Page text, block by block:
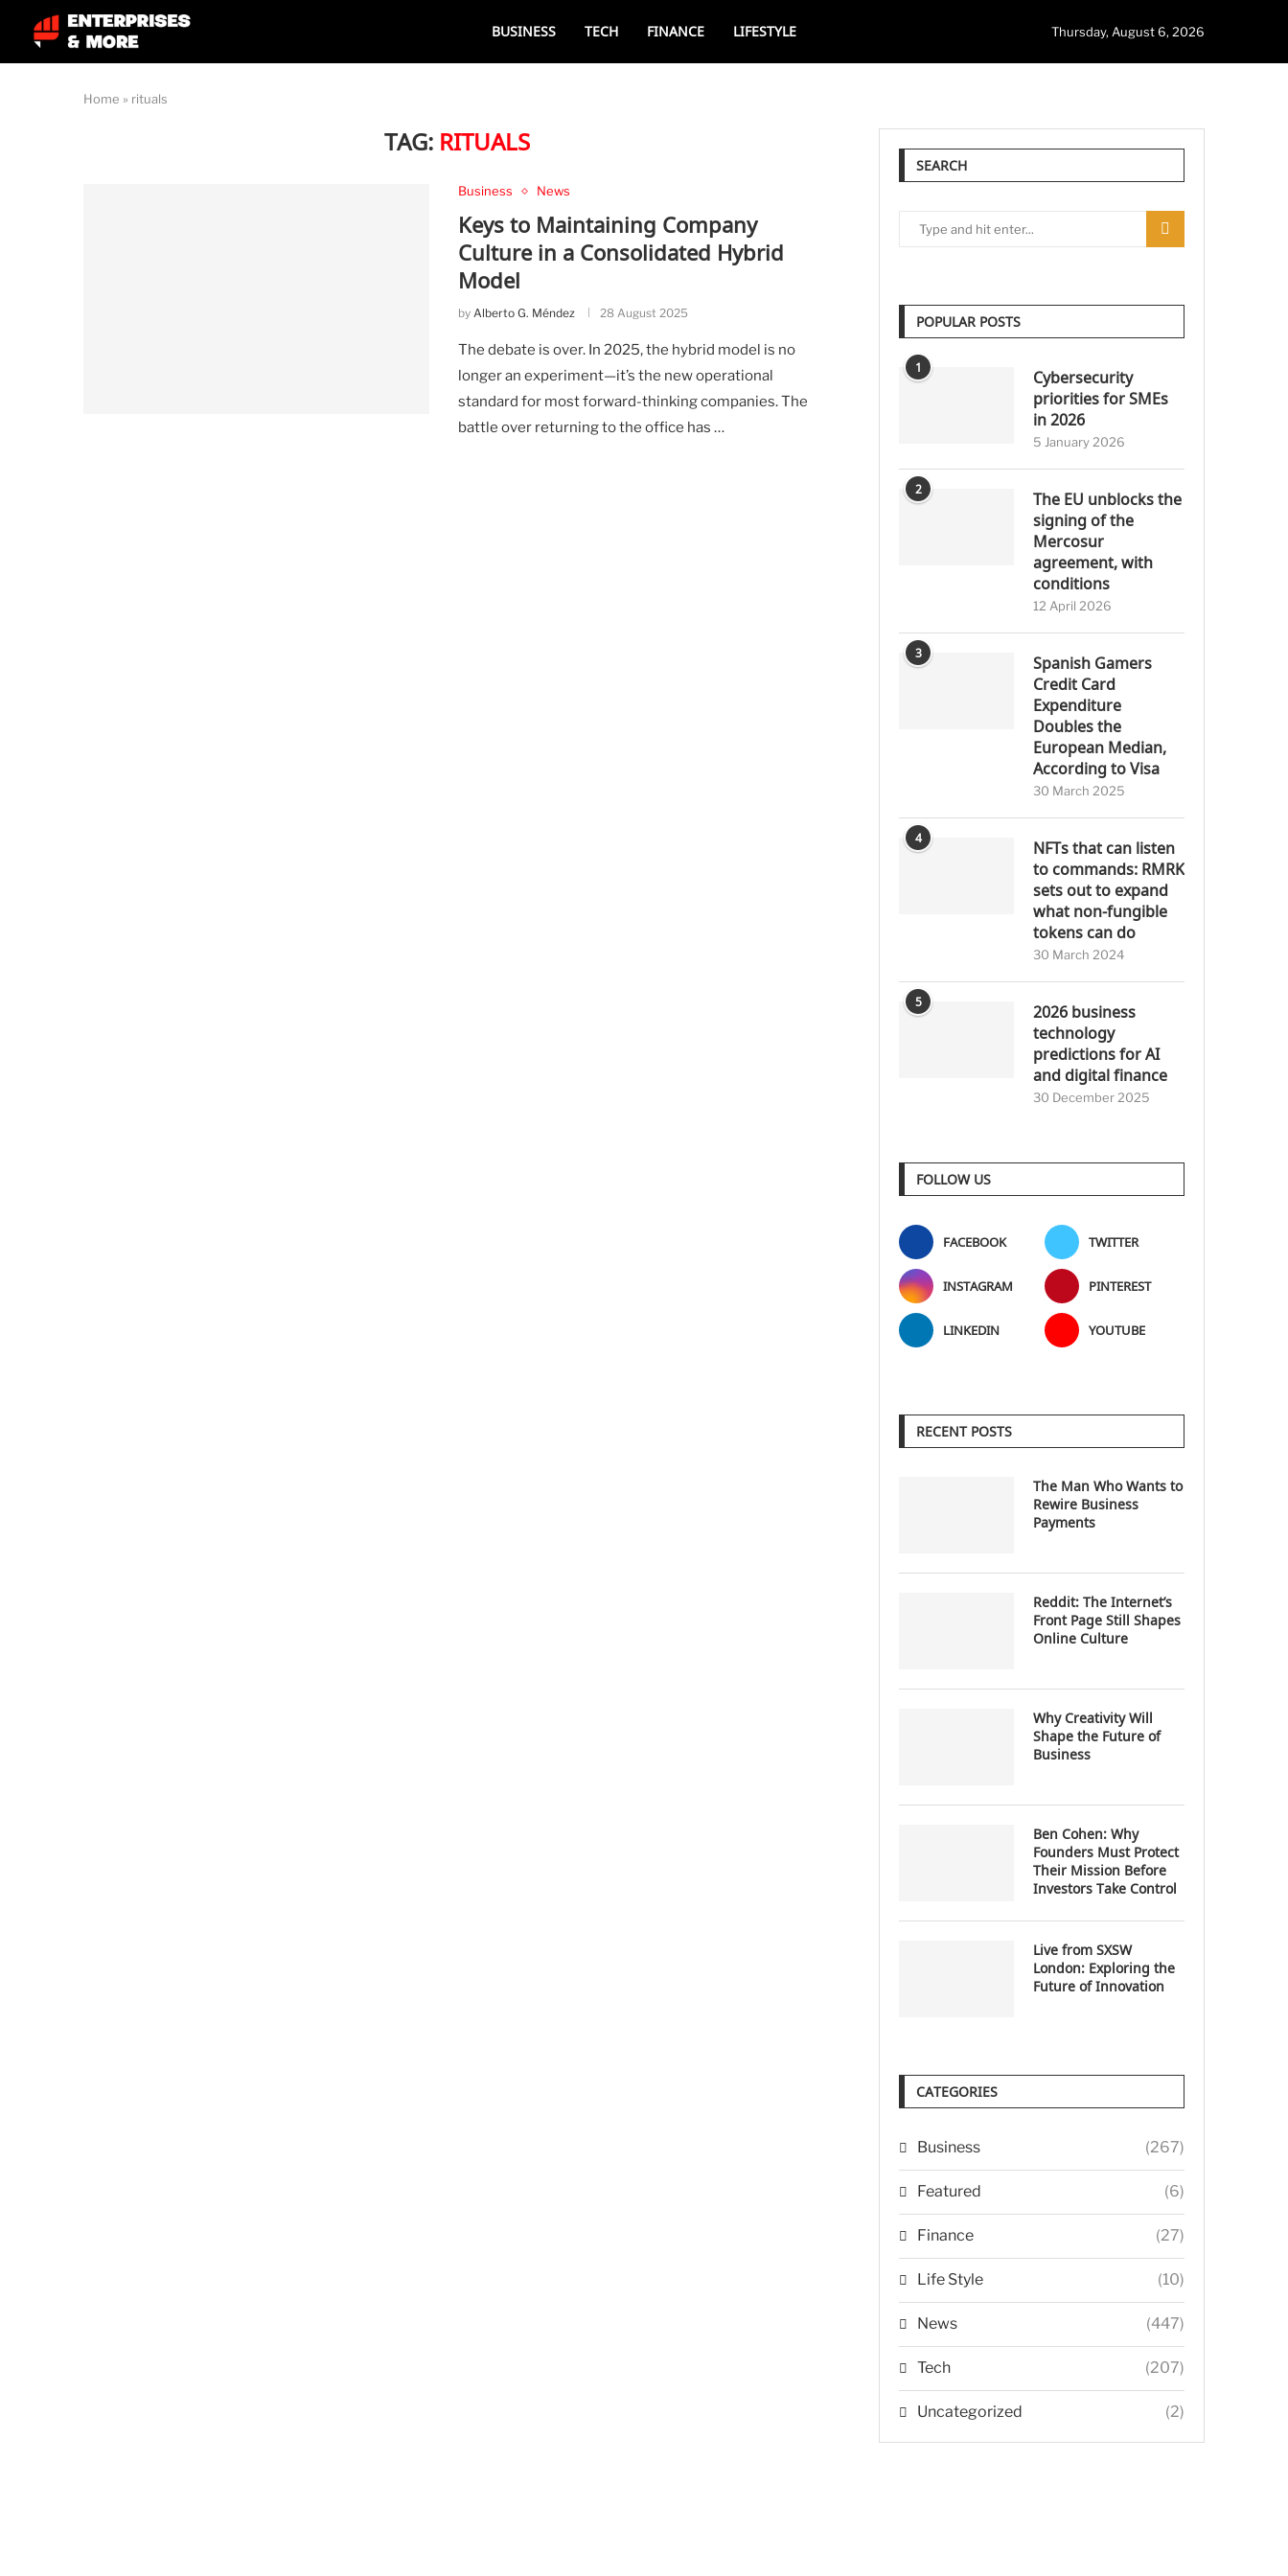
BUSINESS TECH FINANCE LIFESTYLE Thursday, August 6, 2026
Home » rituals
TAG: RITUALS
Business News
Keys to Maintaining Company
Culture in a Consolidated Hybrid
Model
by Alberto G. Méndez 28 August 2025
The debate is over. In 2025, the hybrid model is no
longer an experiment—it’s the new operational
standard for most forward-thinking companies. The
battle over returning to the office has …
SEARCH
POPULAR POSTS
1
Cybersecurity
priorities for SMEs
in 2026
5 January 2026
2
The EU unblocks the
signing of the
Mercosur
agreement, with
conditions
12 April 2026
3
Spanish Gamers
Credit Card
Expenditure
Doubles the
European Median,
According to Visa
30 March 2025
4
NFTs that can listen
to commands: RMRK
sets out to expand
what non-fungible
tokens can do
30 March 2024
5
2026 business
technology
predictions for AI
and digital finance
30 December 2025
FOLLOW US
FACEBOOK TWITTER
INSTAGRAM PINTEREST
LINKEDIN YOUTUBE
RECENT POSTS
The Man Who Wants to
Rewire Business
Payments
Reddit: The Internet’s
Front Page Still Shapes
Online Culture
Why Creativity Will
Shape the Future of
Business
Ben Cohen: Why
Founders Must Protect
Their Mission Before
Investors Take Control
Live from SXSW
London: Exploring the
Future of Innovation
CATEGORIES
Business (267)
Featured (6)
Finance (27)
Life Style (10)
News (447)
Tech (207)
Uncategorized (2)